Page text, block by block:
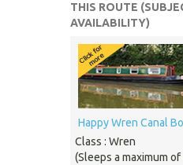
THIS ROUTE
AVAILABILITY)
Happy Wren Canal
Class : Wren
(Sleeps a maximum